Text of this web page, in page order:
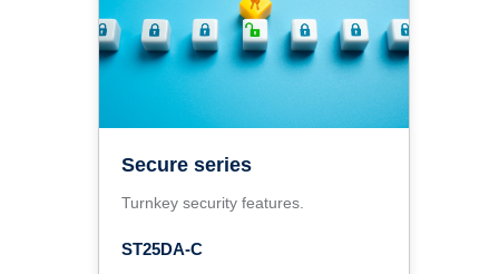
Secure series
Turnkey security features.
ST25DA-C